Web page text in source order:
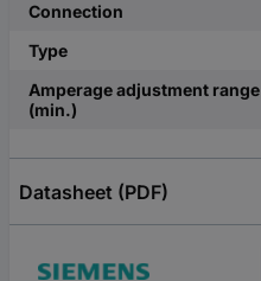
Connection
Type
Amperage adjustment range
(min.)
Datasheet (PDF)